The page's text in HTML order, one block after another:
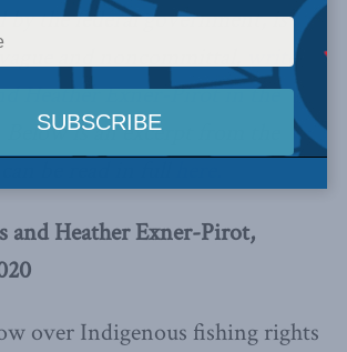
by the federal government, is
and noncommittal,
write
Heather Exner-Pirot in the
. Below is an excerpt from the
be read in full
and Heather Exner-Pirot,
over Indigenous fishing rights